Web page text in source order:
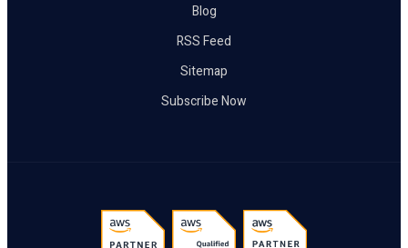
Blog
RSS Feed
Sitemap
Subscribe Now